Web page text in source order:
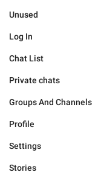
Unused
Log In
Chat List
Private chats
Groups And Channels
Profile
Settings
Stories